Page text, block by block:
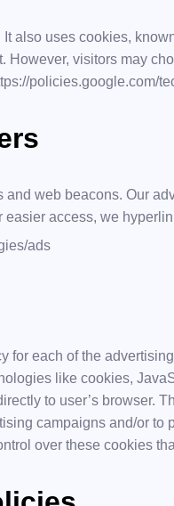
also uses cookies,
However, visitors may
policies.google.com/
web beacons. Our
access, we
ads
each of the
like cookies,
to user’s
campaigns and/or
over these cookies